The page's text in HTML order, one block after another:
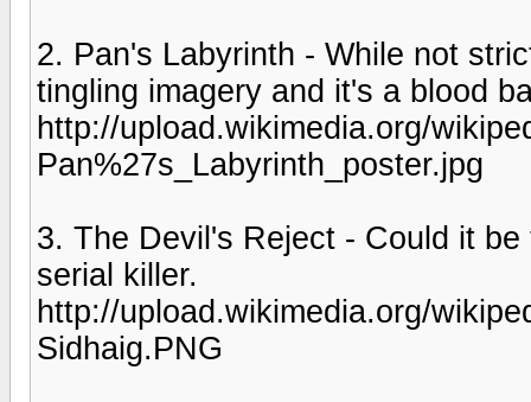
2. Pan's Labyrinth - While not
tingling imagery and it's a blood
http://upload.wikimedia.org/
Pan%27s_Labyrinth_poster.jpg
3. The Devil's Reject - Could it
serial killer.
http://upload.wikimedia.org/
Sidhaig.PNG